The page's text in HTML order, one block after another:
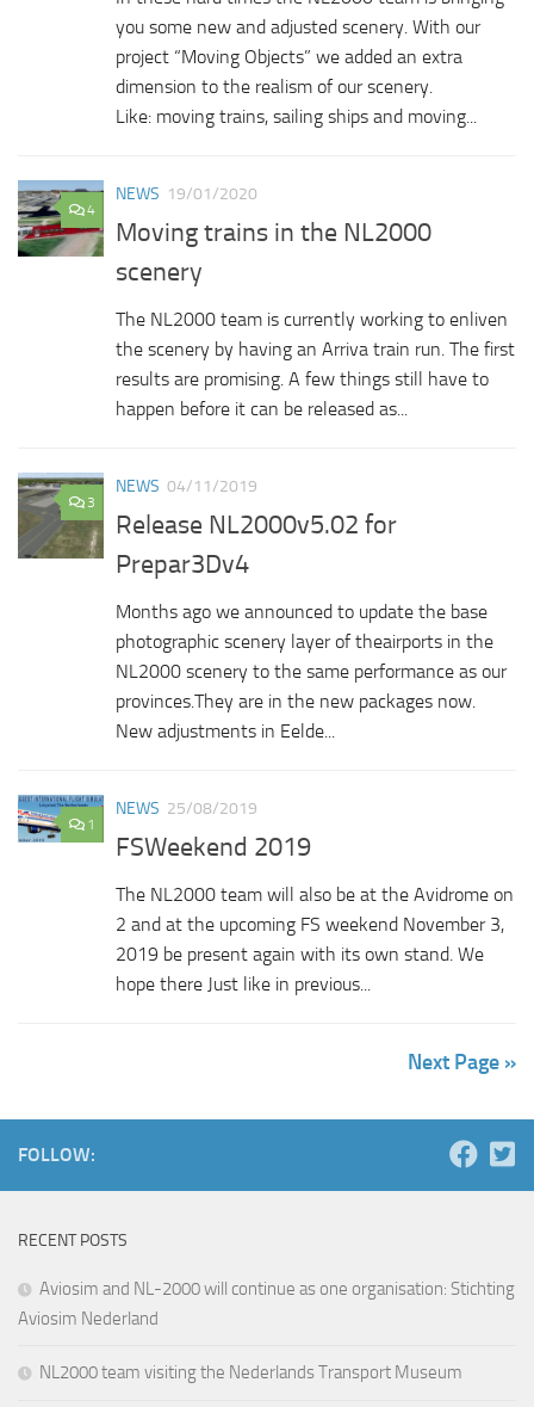
you some new and adjusted scenery. With our
project “Moving Objects” we added an extra
dimension to the realism of our scenery.
Like: moving trains, sailing ships and moving...
4
NEWS 19/01/2020
Moving trains in the NL2000
scenery
The NL2000 team is currently working to enliven
the scenery by having an Arriva train run. The first
results are promising. A few things still have to
happen before it can be released as...
3
NEWS 04/11/2019
Release NL2000v5.02 for
Prepar3Dv4
Months ago we announced to update the base
photographic scenery layer of theairports in the
NL2000 scenery to the same performance as our
provinces.They are in the new packages now.
New adjustments in Eelde...
1
NEWS 25/08/2019
FSWeekend 2019
The NL2000 team will also be at the Avidrome on
2 and at the upcoming FS weekend November 3,
2019 be present again with its own stand. We
hope there Just like in previous...
Next Page »
FOLLOW:
RECENT POSTS
Aviosim and NL-2000 will continue as one organisation: Stichting
Aviosim Nederland
NL2000 team visiting the Nederlands Transport Museum